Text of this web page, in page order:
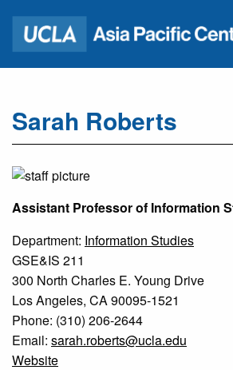
Sarah Roberts
Assistant Professor of Information
Department: Information Studies
GSE&IS 211
300 North Charles E. Young Drive
Los Angeles, CA 90095-1521
Phone: (310) 206-2644
Email: sarah.roberts@ucla.edu
Website